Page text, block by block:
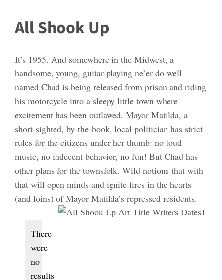
All Shook Up
It’s 1955. And somewhere in the Midwest, a
handsome, young, guitar-playing ne’er-do-well
named Chad is being released from prison and riding
his motorcycle into a sleepy little town where
excitement has been outlawed. Mayor Matilda, a
short-sighted, by-the-book, local politician has strict
rules for the citizens under her thumb: no loud
music, no indecent behavior, no fun! But Chad has
other plans for the townsfolk. Wild notions that with
that will open minds and ignite fires in the hearts
(and loins) of Mayor Matilda’s repressed residents.
Events
Notice
There
were
no
results